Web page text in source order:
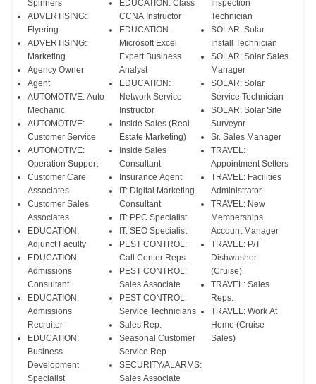
Spinners
ADVERTISING:
Flyering
ADVERTISING:
Marketing
Agency Owner
Agent
AUTOMOTIVE: Auto
Mechanic
AUTOMOTIVE:
Customer Service
AUTOMOTIVE:
Operation Support
Customer Care
Associates
Customer Sales
Associates
EDUCATION:
Adjunct Faculty
EDUCATION:
Admissions
Consultant
EDUCATION:
Admissions
Recruiter
EDUCATION:
Business
Development
Specialist
EDUCATION: Class
CCNA Instructor
EDUCATION:
Microsoft Excel
Expert Business
Analyst
EDUCATION:
Network Service
Instructor
Inside Sales (Real
Estate Marketing)
Inside Sales
Consultant
Insurance Agent
IT: Digital Marketing
Consultant
IT: PPC Specialist
IT: SEO Specialist
PEST CONTROL:
Call Center Reps.
PEST CONTROL:
Sales Associate
PEST CONTROL:
Service Technicians
Sales Rep.
Seasonal Customer
Service Rep.
SECURITY/ALARMS:
Sales Associate
Inspection
Technician
SOLAR: Solar
Install Technician
SOLAR: Solar Sales
Manager
SOLAR: Solar
Service Technician
SOLAR: Solar Site
Surveyor
Sr. Sales Manager
TRAVEL:
Appointment Setters
TRAVEL: Facilities
Administrator
TRAVEL: New
Memberships
Account Manager
TRAVEL: P/T
Dishwasher
(Cruise)
TRAVEL: Sales
Reps.
TRAVEL: Work At
Home (Cruise
Sales)